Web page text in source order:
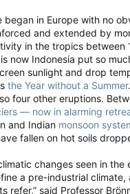
began in Europe with no
and extended by
in the tropics between
now Indonesia put so
sunlight and drop
the Year without a Summer.
four other eruptions.
— now in alarming
and Indian monsoon
fallen on hot soils
changes seen in the
a pre-industrial climate,
refer,” said Professor